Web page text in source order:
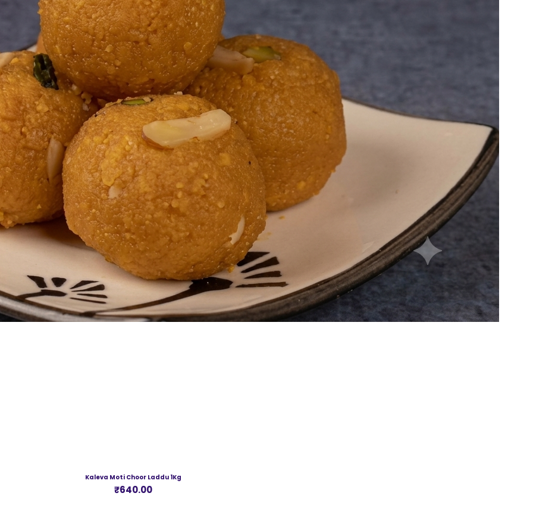
Kaleva Moti Choor Laddu 1Kg
Price
₹640.00